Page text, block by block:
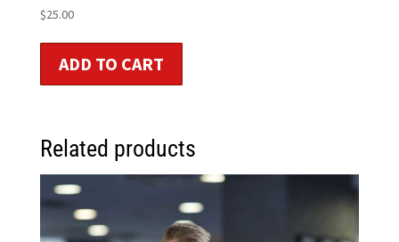
$25.00
ADD TO CART
Related products